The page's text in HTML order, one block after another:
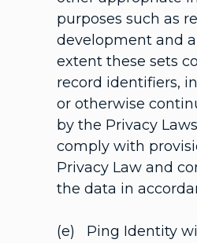
purposes such as
development and
extent these sets
record identifiers,
or otherwise
by the Privacy
comply with
Privacy Law and
the data in
(e) Ping Identity